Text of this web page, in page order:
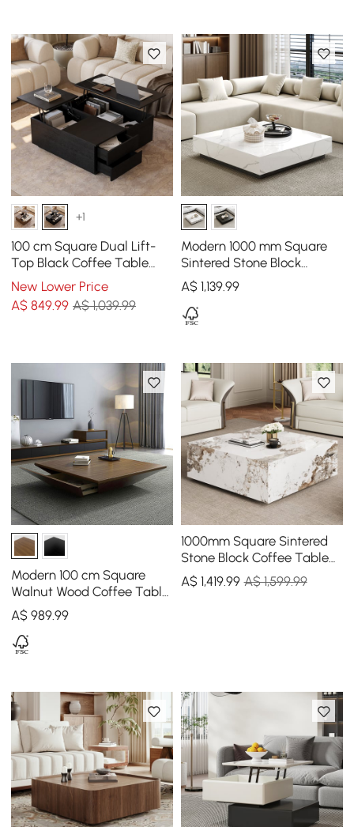
+1
100 cm Square Dual Lift-
Top Black Coffee Table
with Sintered Stone Top &
Storage
New Lower Price
A$849.99 A$ 1,039.99
Modern 1000 mm Square
Sintered Stone Block
Coffee Table with 2
Drawers
A$ 1,139.99
Modern 100 cm Square
Walnut Wood Coffee Table
with Drawer
A$989.99
1000mm Square Sintered
Stone Block Coffee Table
With Storage
A$ 1,419.99 A$ 1,599.99